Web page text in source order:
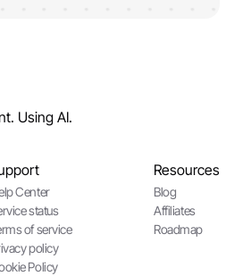
Using AI.
Center
status
of service
policy
Policy
Resources
Blog
Affiliates
Roadmap